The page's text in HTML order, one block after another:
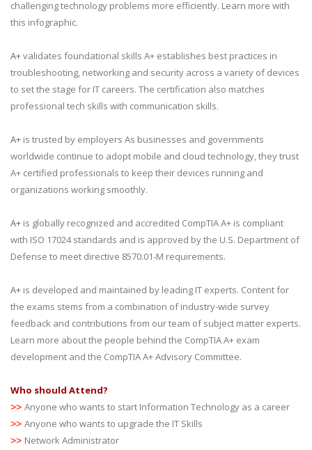
challenging technology problems more efficiently. Learn more with
this infographic.
A+validates foundational skills A+ establishes best practices in
troubleshooting, networking and security across a variety of devices
to set the stage for IT careers. The certification also matches
professional tech skills with communication skills.
A+ is trusted by employers As businesses and governments
worldwide continue to adopt mobile and cloud technology, they trust
A+ certified professionals to keep their devices running and
organizations working smoothly.
A+ is globally recognized and accredited CompTIA A+ is compliant
with ISO 17024 standards and is approved by the U.S. Department of
Defense to meet directive 8570.01-M requirements.
A+ is developed and maintained by leading IT experts. Content for
the exams stems from a combination of industry-wide survey
feedback and contributions from our team of subject matter experts.
Learn more about the people behind the CompTIA A+ exam
development and the CompTIA A+ Advisory Committee.
Who should Attend?
>> Anyone who wants to start Information Technology as a career
>> Anyone who wants to upgrade the IT Skills
>> Network Administrator